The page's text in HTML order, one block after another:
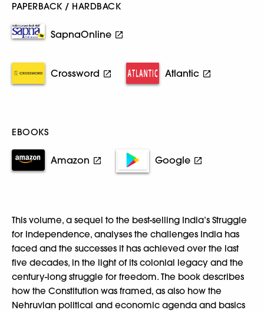
PAPERBACK / HARDBACK
SapnaOnline
Crossword Atlantic
EBOOKS
Amazon Google
This volume, a sequel to the best-selling India’s Struggle
for Independence, analyses the challenges India has
faced and the successes it has achieved over the last
five decades, in the light of its colonial legacy and the
century-long struggle for freedom. The book describes
how the Constitution was framed, as also how the
Nehruvian political and economic agenda and basics